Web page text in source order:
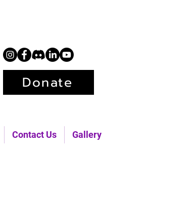
Contact Us Gallery
Donate